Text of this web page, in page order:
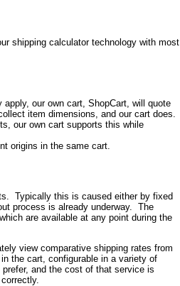
shipping calculator technology with most
our own cart, ShopCart, will quote
item dimensions, and our cart does.
our own cart supports this while
origins in the same cart.
Typically this is caused either by fixed
process is already underway. The
are available at any point during the
view comparative shipping rates from
the cart, configurable in a variety of
and the cost of that service is